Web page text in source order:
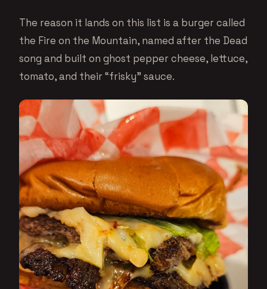
The reason it lands on this list is a burger called
the Fire on the Mountain, named after the Dead
song and built on ghost pepper cheese, lettuce,
tomato, and their “frisky” sauce.